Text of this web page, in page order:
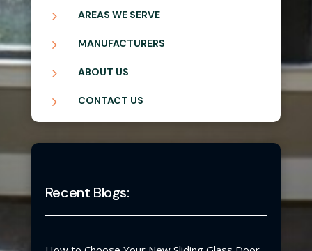
5 AREAS WE SERVE
5 MANUFACTURERS
5 ABOUT US
5 CONTACT US
Recent Blogs: